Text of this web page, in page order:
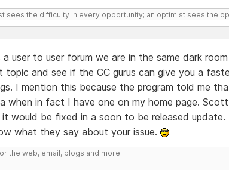
sees the difficulty in every opportunity; an optimist sees the
a user to user forum we are in the same dark
topic and see if the CC gurus can give you a
I mention this because the program told me
when in fact I have one on my home page.
would be fixed in a soon to be released
what they say about your issue.
the web, email, blogs and more!